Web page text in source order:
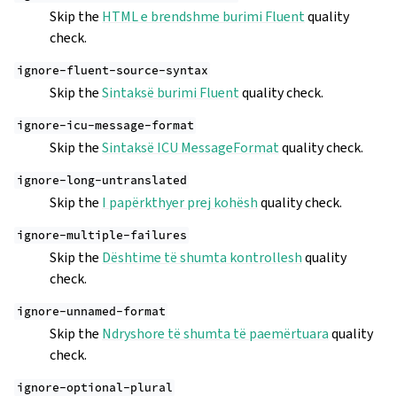
Skip the HTML e brendshme burimi Fluentquality
check.
ignore-fluent-source-syntax
Skip theSintaksë burimi Fluentquality check.
ignore-icu-message-format
Skip theSintaksë ICU MessageFormatquality check.
ignore-long-untranslated
Skip the I papërkthyer prej kohëshquality check.
ignore-multiple-failures
Skip the Dështime të shumta kontrolleshquality
check.
ignore-unnamed-format
Skip the Ndryshore të shumta të paemërtuaraquality
check.
ignore-optional-plural